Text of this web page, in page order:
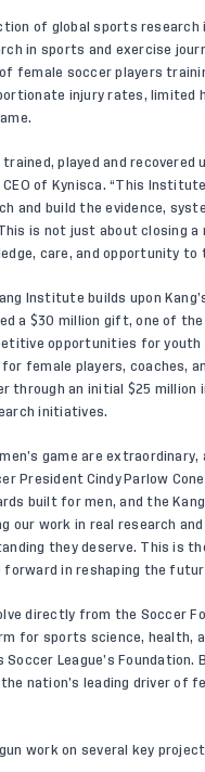
of global sports
in sports and exercise
female soccer players
injury rates,
trained, played and
CEO of Kynisca. “This
and build the evidence,
is not just about closing a
care, and opportunity to
Institute builds upon
a $30 million gift, one of
opportunities for
female players, coaches,
through an initial $25
initiatives.
game are
President Cindy Parlow
built for men, and the
our work in real research
they deserve. This is
forward in reshaping the
directly from the Soccer
for sports science, health,
Soccer League’s
nation’s leading driver of
work on several key